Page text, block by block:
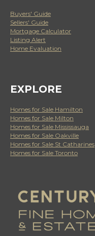
Buyers' Guide
Sellers' Guide
Mortgage Calculator
Listing Alert
Home Evaluation
EXPLORE
Homes for Sale Hamilton
Homes for Sale Milton
Homes for Sale Mississauga
Homes for Sale Oakville
Homes for Sale St Catharines
Homes for Sale Toronto